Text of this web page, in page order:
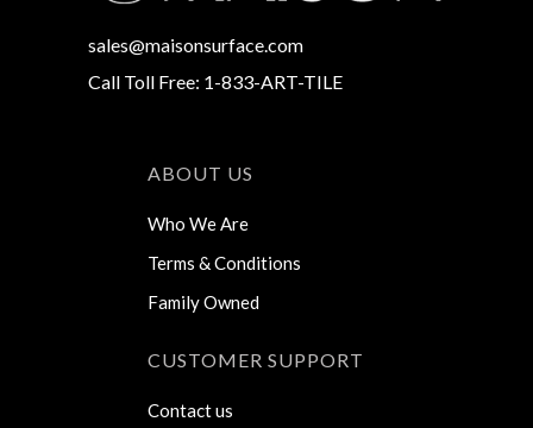
sales@maisonsurface.com
Call Toll Free: 1-833-ART-TILE
ABOUT US
Who We Are
Terms & Conditions
Family Owned
CUSTOMER SUPPORT
Contact us